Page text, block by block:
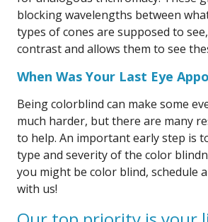
blocking wavelengths between
types of cones are supposed to
contrast and allows them to see
When Was Your Last Eye
Being colorblind can make some
much harder, but there are many
to help. An important early step is
type and severity of the color
you might be color blind, schedule
with us!